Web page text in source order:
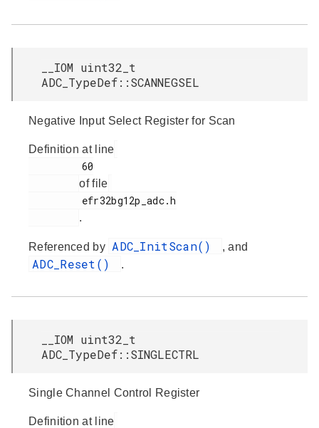
__IOM uint32_t
ADC_TypeDef::SCANNEGSEL
Negative Input Select Register for Scan
Definition at line
of file
.
Referenced by ADC_InitScan() , and
ADC_Reset() .
__IOM uint32_t
ADC_TypeDef::SINGLECTRL
Single Channel Control Register
Definition at line